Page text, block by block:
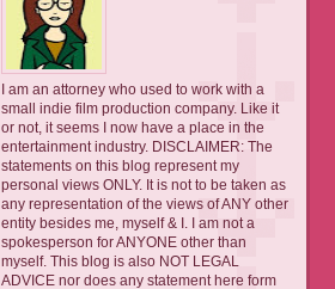
I am an attorney who used to work with a
small indie film production company. Like it
or not, it seems I now have a place in the
entertainment industry. DISCLAIMER: The
statements on this blog represent my
personal views ONLY. It is not to be taken as
any representation of the views of ANY other
entity besides me, myself & I. I am not a
spokesperson for ANYONE other than
myself. This blog is also NOT LEGAL
ADVICE nor does any statement here form